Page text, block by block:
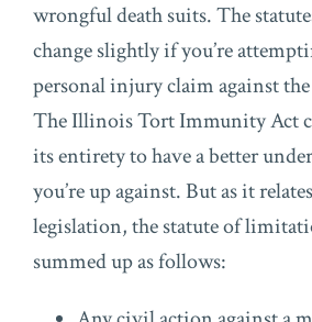
wrongful death suits. The
change slightly if you’re
personal injury claim against
The Illinois Tort Immunity Act
its entirety to have a better
you’re up against. But as it
legislation, the statute of
summed up as follows: